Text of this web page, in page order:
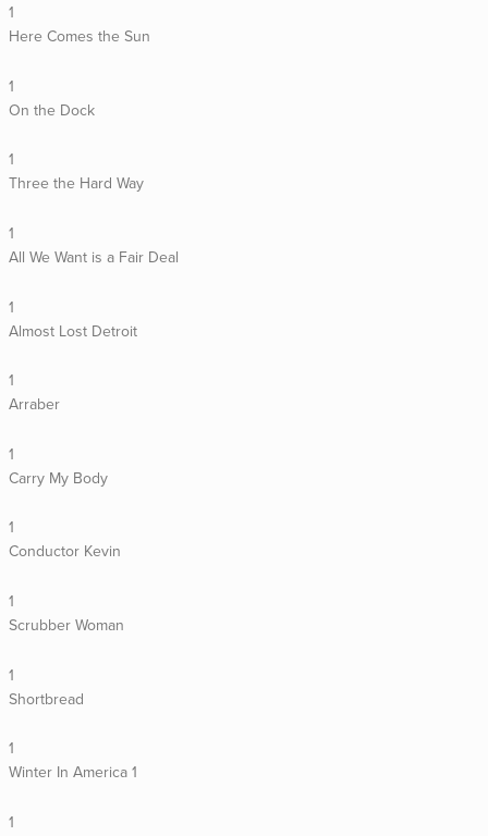
1
Here Comes the Sun
1
On the Dock
1
Three the Hard Way
1
All We Want is a Fair Deal
1
Almost Lost Detroit
1
Arraber
1
Carry My Body
1
Conductor Kevin
1
Scrubber Woman
1
Shortbread
1
Winter In America 1
1